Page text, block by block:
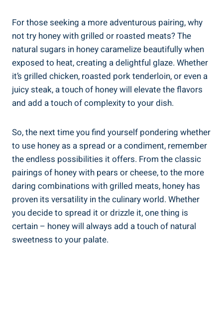
For those seeking a more adventurous pairing, why
not try honey with grilled or roasted meats? The
natural sugars in honey caramelize beautifully when
exposed to heat, creating a delightful glaze. Whether
it’s grilled chicken, roasted pork tenderloin, or even a
juicy steak, a touch of honey will elevate the flavors
and add a touch of complexity to your dish.
So, the next time you find yourself pondering whether
to use honey as a spread or a condiment, remember
the endless possibilities it offers. From the classic
pairings of honey with pears or cheese, to the more
daring combinations with grilled meats, honey has
proven its versatility in the culinary world. Whether
you decide to spread it or drizzle it, one thing is
certain – honey will always add a touch of natural
sweetness to your palate.